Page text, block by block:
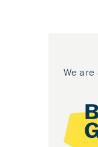
We